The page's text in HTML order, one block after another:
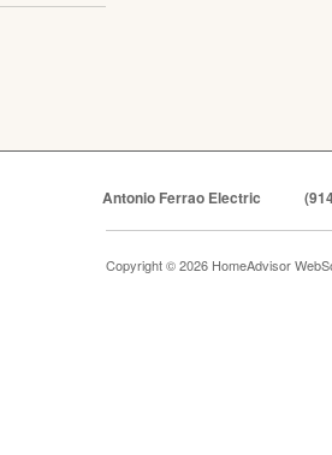
Antonio Ferrao Electric
Copyright © 2026 HomeAdvisor